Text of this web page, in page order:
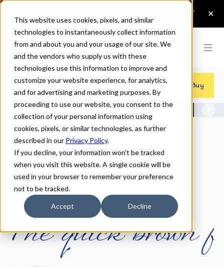
This website uses cookies, pixels, and similar
technologies to instantaneously collect information
from and about you and your usage of our site. We
and the vendors who supply us with these
technologies use this information to improve and
customize your website experience, for analytics,
and for advertising and marketing purposes. By
proceeding to use our website, you consent to the
collection of your personal information using
cookies, pixels, or similar technologies, as further
described in our Privacy Policy.
If you decline, your information won’t be tracked
when you visit this website. A single cookie will be
used in your browser to remember your preference
not to be tracked.
Accept Decline
Fonts>Sheila Buy
Sheila Fonts
Sheila Regular
The quick brown f